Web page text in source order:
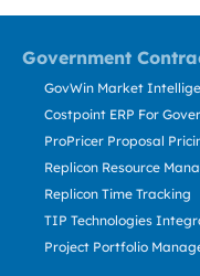
Government
GovWin Market
Costpoint ERP For
ProPricer Proposal
Replicon Resource
Replicon Time Tracking
TIP Technologies
Project Portfolio